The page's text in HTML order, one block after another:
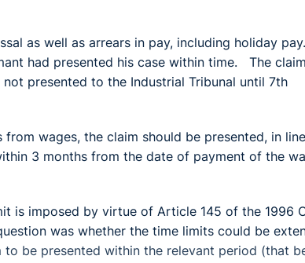
as well as arrears in pay, including holiday
had presented his case within time. The
presented to the Industrial Tribunal until 7th
wages, the claim should be presented, in
3 months from the date of payment of the
is imposed by virtue of Article 145 of the 1996
was whether the time limits could be
be presented within the relevant period (that